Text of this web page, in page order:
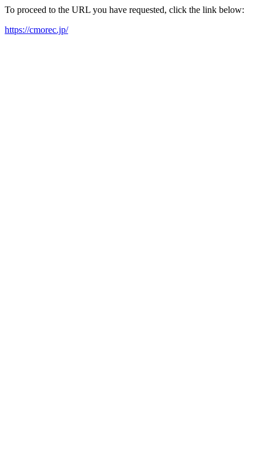
To proceed to the URL you have requested, click the link below:
https://cmorec.jp/